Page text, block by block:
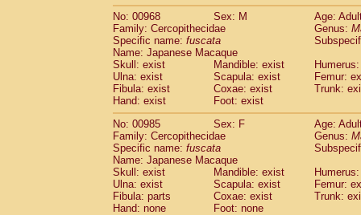
No: 00968
Sex: M
Age:
Family: Cercopithecidae
Genus:
Specific name: fuscata
Name: Japanese Macaque
Skull: exist
Mandible: exist
Ulna: exist
Scapula: exist
Femur:
Fibula: exist
Coxae: exist
Trunk:
Hand: exist
Foot: exist
No: 00985
Sex: F
Age:
Family: Cercopithecidae
Genus:
Specific name: fuscata
Name: Japanese Macaque
Skull: exist
Mandible: exist
Ulna: exist
Scapula: exist
Femur:
Fibula: parts
Coxae: exist
Trunk:
Hand: none
Foot: none